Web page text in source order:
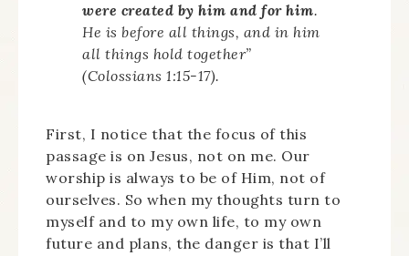
were created by him and for him.
He is before all things, and in him
all things hold together”
(Colossians 1:15-17).
First, I notice that the focus of this
passage is on Jesus, not on me. Our
worship is always to be of Him, not of
ourselves. So when my thoughts turn to
myself and to my own life, to my own
future and plans, the danger is that I’ll